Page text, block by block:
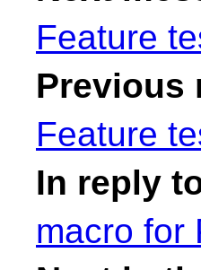
Feature
Previous
Feature
In reply
macro for